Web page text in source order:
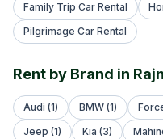
Family Trip Car Rental
Pilgrimage Car Rental
Rent by Brand in
Audi (1) BMW (1)
Jeep (1)
Kia (3)